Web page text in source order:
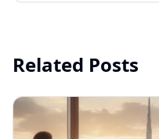
Related Posts